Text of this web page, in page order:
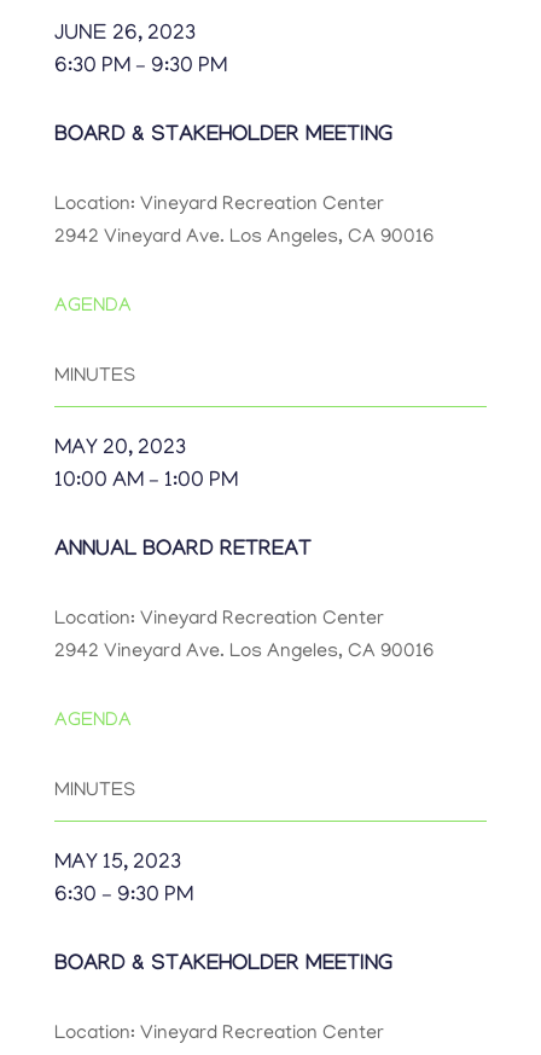
JUNE 26, 2023
6:30 PM – 9:30 PM
BOARD & STAKEHOLDER MEETING
Location: Vineyard Recreation Center
2942 Vineyard Ave. Los Angeles, CA 90016
AGENDA
MINUTES
MAY 20, 2023
10:00 AM – 1:00 PM
ANNUAL BOARD RETREAT
Location: Vineyard Recreation Center
2942 Vineyard Ave. Los Angeles, CA 90016
AGENDA
MINUTES
MAY 15, 2023
6:30 – 9:30 PM
BOARD & STAKEHOLDER MEETING
Location: Vineyard Recreation Center